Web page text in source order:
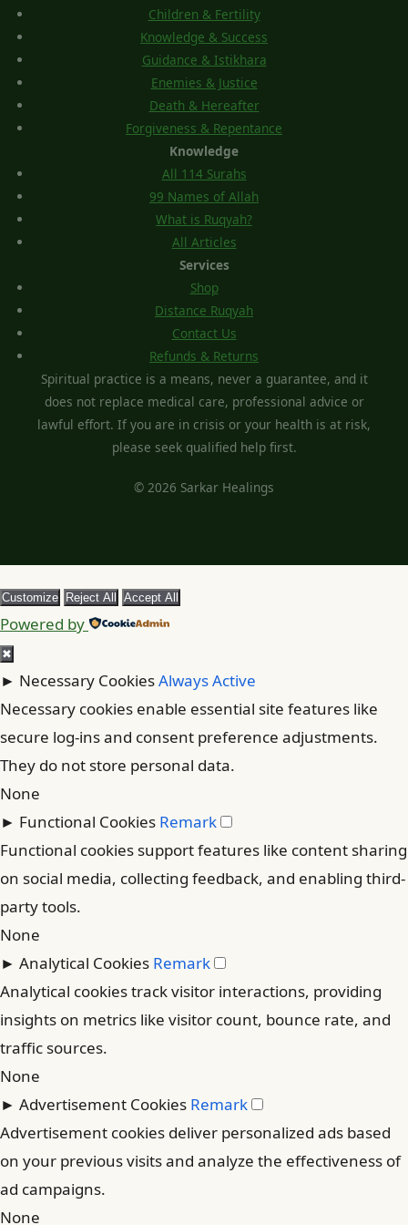
Children & Fertility
Knowledge & Success
Guidance & Istikhara
Enemies & Justice
Death & Hereafter
Forgiveness & Repentance
Knowledge
All 114 Surahs
99 Names of Allah
What is Ruqyah?
All Articles
Services
Shop
Distance Ruqyah
Contact Us
Refunds & Returns
Spiritual practice is a means, never a guarantee, and it
does not replace medical care, professional advice or
lawful effort. If you are in crisis or your health is at risk,
please seek qualified help first.
© 2026 Sarkar Healings
Customize Reject All Accept All
Powered by
✖
► Necessary CookiesAlways Active
Necessary cookies enable essential site features like
secure log-ins and consent preference adjustments.
They do not store personal data.
None
► Functional Cookies Remark
Functional cookies support features like content sharing
on social media, collecting feedback, and enabling third-
party tools.
None
► Analytical Cookies Remark
Analytical cookies track visitor interactions, providing
insights on metrics like visitor count, bounce rate, and
traffic sources.
None
► Advertisement Cookies Remark
Advertisement cookies deliver personalized ads based
on your previous visits and analyze the effectiveness of
ad campaigns.
None